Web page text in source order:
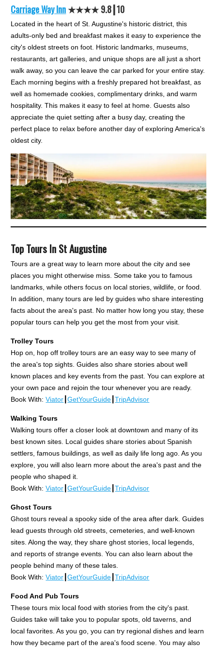
Carriage Way Inn★★★★ 9.8┃10
Located in the heart of St. Augustine's historic district, this
adults-only bed and breakfast makes it easy to experience the
city's oldest streets on foot. Historic landmarks, museums,
restaurants, art galleries, and unique shops are all just a short
walk away, so you can leave the car parked for your entire stay.
Each morning begins with a freshly prepared hot breakfast, as
well as homemade cookies, complimentary drinks, and warm
hospitality. This makes it easy to feel at home. Guests also
appreciate the quiet setting after a busy day, creating the
perfect place to relax before another day of exploring America's
oldest city.
Top Tours In St Augustine
Tours are a great way to learn more about the city and see
places you might otherwise miss. Some take you to famous
landmarks, while others focus on local stories, wildlife, or food.
In addition, many tours are led by guides who share interesting
facts about the area's past. No matter how long you stay, these
popular tours can help you get the most from your visit.
Trolley Tours
Hop on, hop off trolley tours are an easy way to see many of
the area's top sights. Guides also share stories about well
known places and key events from the past. You can explore at
your own pace and rejoin the tour whenever you are ready.
Book With:Viator ┃GetYourGuide ┃TripAdvisor
Walking Tours
Walking tours offer a closer look at downtown and many of its
best known sites. Local guides share stories about Spanish
settlers, famous buildings, as well as daily life long ago. As you
explore, you will also learn more about the area's past and the
people who shaped it.
Book With:Viator ┃GetYourGuide ┃TripAdvisor
Ghost Tours
Ghost tours reveal a spooky side of the area after dark. Guides
lead guests through old streets, cemeteries, and well-known
sites. Along the way, they share ghost stories, local legends,
and reports of strange events. You can also learn about the
people behind many of these tales.
Book With:Viator ┃GetYourGuide ┃TripAdvisor
Food And Pub Tours
These tours mix local food with stories from the city's past.
Guides take will take you to popular spots, old taverns, and
local favorites. As you go, you can try regional dishes and learn
how they became part of the area's food scene. You may also